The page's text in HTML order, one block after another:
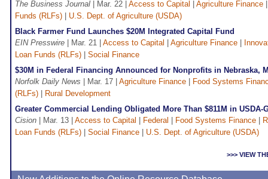
The Business Journal | Mar. 22 | Access to Capital Agriculture Finance
Funds (RLFs)
U.S. Dept. of Agriculture (USDA)
Black Farmer Fund Launches $20M Integrated Capital Fund
EIN Presswire | Mar. 21 | Access to Capital Agriculture Finance
Loan Funds (RLFs)
Social Finance
$30M in Federal Financing Announced for Nonprofits in Nebraska,
Norfolk Daily News | Mar. 17 | Agriculture Finance
Food Systems
(RLFs)
Rural Development
Greater Commercial Lending Obligated More Than $811M in USDA-
Cision | Mar. 13 | Access to Capital Federal Food Systems Finance
Loan Funds (RLFs)
Social Finance U.S. Dept. of Agriculture (USDA)
>>> VIEW